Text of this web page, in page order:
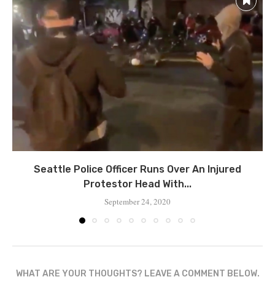
Seattle Police Officer Runs Over An Injured
Protestor Head With...
September 24, 2020
WHAT ARE YOUR THOUGHTS? LEAVE A COMMENT BELOW.